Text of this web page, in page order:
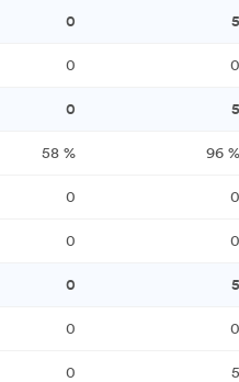
0 5
0 0
0 5
58 % 96 %
0 0
0 0
0 5
0 0
0 5